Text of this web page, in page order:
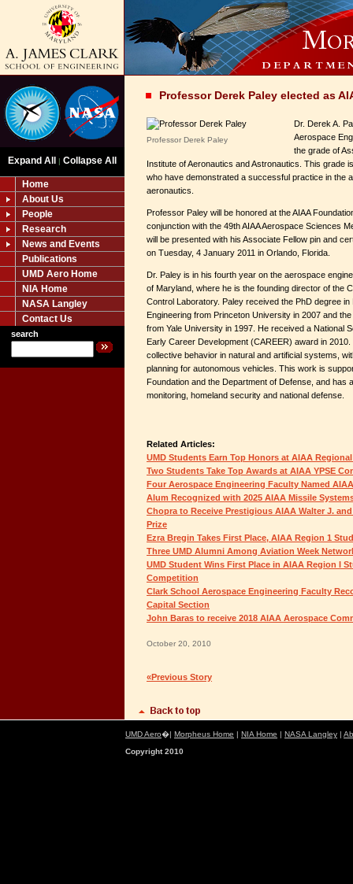
Expand All | Collapse All
Home
About Us
People
Research
News and Events
Publications
UMD Aero Home
NIA Home
NASA Langley
Contact Us
search
Professor Derek Paley elected as
Professor Derek Paley
Dr. Derek A.
Aerospace
the grade of
Institute of Aeronautics and Astronautics. This grade
who have demonstrated a successful practice in the
aeronautics.
Professor Paley will be honored at the AIAA
conjunction with the 49th AIAA Aerospace Sciences
will be presented with his Associate Fellow pin and
on Tuesday, 4 January 2011 in Orlando, Florida.
Dr. Paley is in his fourth year on the aerospace
of Maryland, where he is the founding director of the
Control Laboratory. Paley received the PhD degree
Engineering from Princeton University in 2007 and
from Yale University in 1997. He received a National
Early Career Development (CAREER) award in
collective behavior in natural and artificial systems,
planning for autonomous vehicles. This work is
Foundation and the Department of Defense, and has
monitoring, homeland security and national defense.
Related Articles:
UMD Students Earn Top Honors at AIAA
Two Students Take Top Awards at AIAA YPSE
Four Aerospace Engineering Faculty Named
Alum Recognized with 2025 AIAA Missile
Chopra to Receive Prestigious AIAA Walter J.
Prize
Ezra Bregin Takes First Place, AIAA Region 1
Three UMD Alumni Among Aviation Week
UMD Student Wins First Place in AIAA Region I
Competition
Clark School Aerospace Engineering Faculty
Capital Section
John Baras to receive 2018 AIAA Aerospace
October 20, 2010
«Previous Story
UMD Aero�| Morpheus Home | NIA Home | NASA Langley |
Copyright 2010